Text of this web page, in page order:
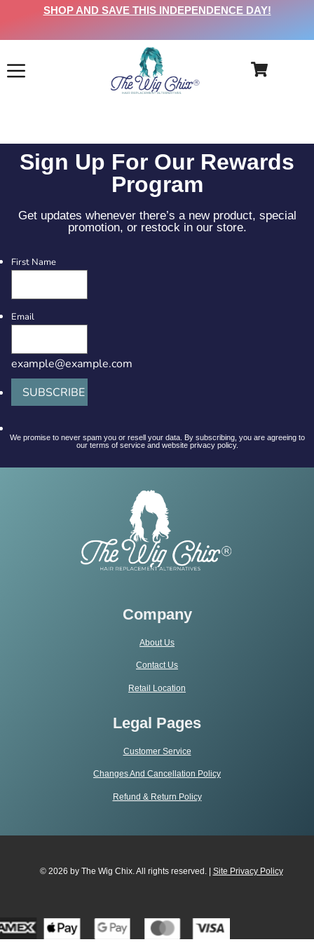
SHOP AND SAVE THIS INDEPENDENCE DAY!
Sign Up For Our Rewards
Program
Get updates whenever there’s a new product, special
promotion, or restock in our store.
First Name
Email
example@example.com
SUBSCRIBE
We promise to never spam you or resell your data. By subscribing, you are agreeing to
our terms of service and website privacy policy.
Company
About Us
Contact Us
Retail Location
Legal Pages
Customer Service
Changes And Cancellation Policy
Refund & Return Policy
© 2026 by The Wig Chix. All rights reserved. | Site Privacy Policy